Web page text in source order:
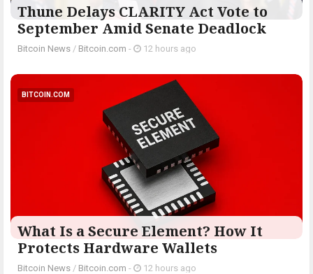
Thune Delays CLARITY Act Vote to
September Amid Senate Deadlock
Bitcoin News / Bitcoin.com - 12 hours ago
BITCOIN.COM
What Is a Secure Element? How It
Protects Hardware Wallets
Bitcoin News / Bitcoin.com - 12 hours ago